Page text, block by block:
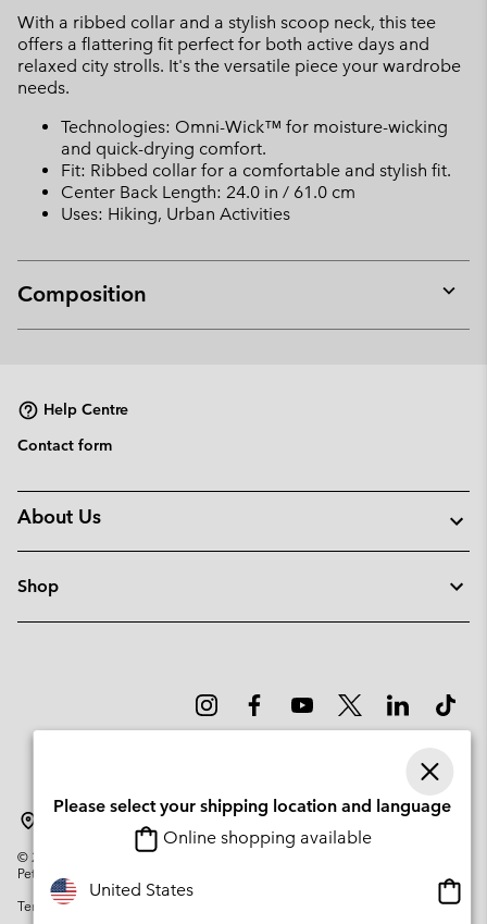
With a ribbed collar and a stylish scoop neck, this tee
offers a flattering fit perfect for both active days and
relaxed city strolls. It's the versatile piece your wardrobe
needs.
Technologies: Omni-Wick™ for moisture-wicking
and quick-drying comfort.
Fit: Ribbed collar for a comfortable and stylish fit.
Center Back Length: 24.0 in / 61.0 cm
Uses: Hiking, Urban Activities
Composition
or
Help Centre
Contact form
About Us
Shop
© 2026
Columbia Sportswear Company. Avenue des Morgines, 12 1213
Petit-Lancy Switzerland. All rights reserved.
Terms of Use
Please select your shipping location and language
Online shopping available
United States